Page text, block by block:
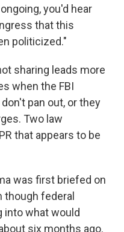
you'd hear
that this
politicized."
sharing leads more
when the FBI
pan out, or they
Two law
that appears to be
was first briefed on
though federal
into what would
six months ago.